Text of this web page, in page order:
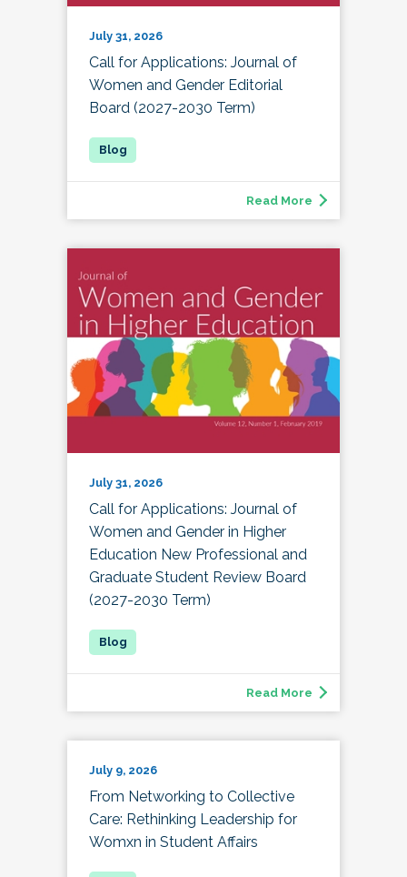
July 31, 2026
Call for Applications: Journal of
Women and Gender Editorial
Board (2027-2030 Term)
Read More
July 31, 2026
Call for Applications: Journal of
Women and Gender in Higher
Education New Professional and
Graduate Student Review Board
(2027-2030 Term)
Read More
July 9, 2026
From Networking to Collective
Care: Rethinking Leadership for
Womxn in Student Affairs